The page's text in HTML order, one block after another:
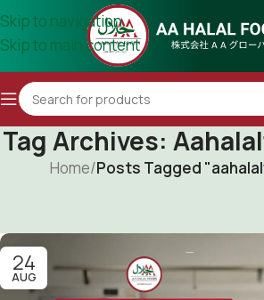
Skip to navigation
Skip to main content
Tag Archives:
Home/Posts Tagged
24
AUG